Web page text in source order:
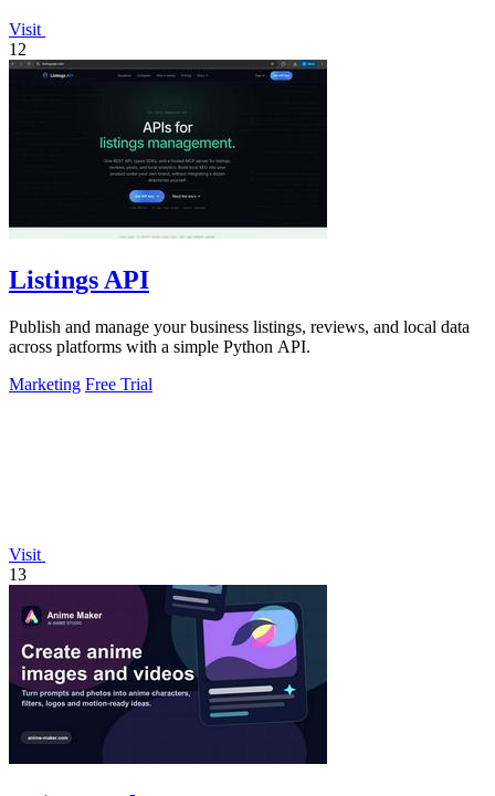
Visit
12
Listings API
Publish and manage your business listings, reviews, and local data
across platforms with a simple Python API.
Marketing Free Trial
Visit
13